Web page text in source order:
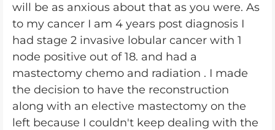
will be as anxious about that as you were. As
to my cancer I am 4 years post diagnosis I
had stage 2 invasive lobular cancer with 1
node positive out of 18. and had a
mastectomy chemo and radiation . I made
the decision to have the reconstruction
along with an elective mastectomy on the
left because I couldn't keep dealing with the